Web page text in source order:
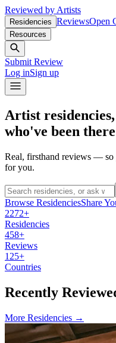
Reviewed by Artists
Residencies ReviewsOpen
Resources
Submit Review
Log inSign up
Artist
who've been there
Real, firsthand reviews — so
for you.
Browse ResidenciesShare
2272+
Residencies
458+
Reviews
125+
Countries
Recently
More Residencies →